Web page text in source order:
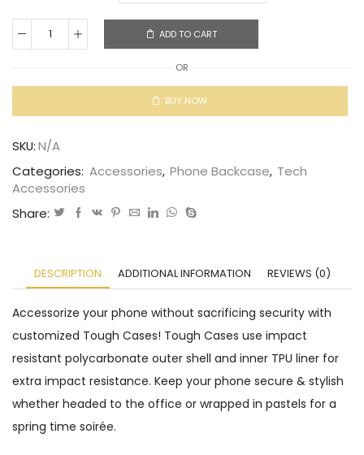
ADD TO CART
OR
BUY NOW
SKU:N/A
Categories: Accessories, Phone Backcase, Tech
Accessories
Share:
DESCRIPTION ADDITIONAL INFORMATION REVIEWS (0)
Accessorize your phone without sacrificing security with
customized Tough Cases! Tough Cases use impact
resistant polycarbonate outer shell and inner TPU liner for
extra impact resistance. Keep your phone secure & stylish
whether headed to the office or wrapped in pastels for a
spring time soirée.